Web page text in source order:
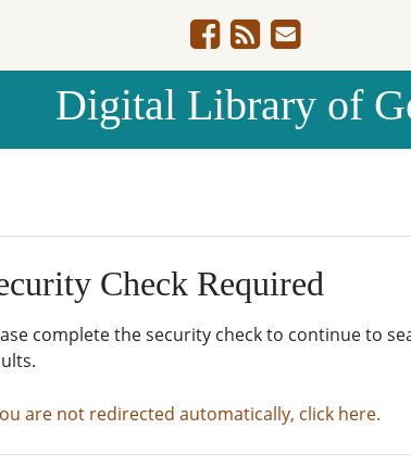
Digital Library of
Check Required
complete the security check to continue to
are not redirected automatically, click here.